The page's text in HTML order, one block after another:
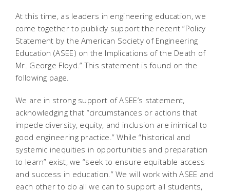
At this time, as leaders in engineering education, we
come together to publicly support the recent “Policy
Statement by the American Society of Engineering
Education (ASEE) on the Implications of the Death of
Mr. George Floyd.” This statement is found on the
following page.
We are in strong support of ASEE’s statement,
acknowledging that “circumstances or actions that
impede diversity, equity, and inclusion are inimical to
good engineering practice.” While “historical and
systemic inequities in opportunities and preparation
to learn” exist, we “seek to ensure equitable access
and success in education.” We will work with ASEE and
each other to do all we can to support all students,